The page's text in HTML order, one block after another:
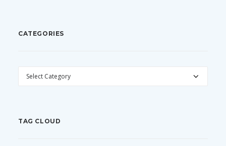
CATEGORIES
CATEGORIES
TAG CLOUD